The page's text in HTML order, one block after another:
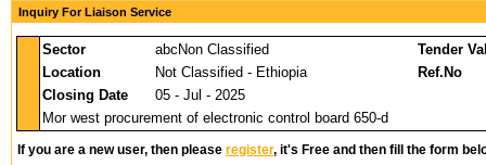
Inquiry For Liaison Service
Sector abcNon Classified
Tender
Location
Not Classified - Ethiopia
Ref.No
Closing Date
05 - Jul - 2025
Mor west procurement of electronic control board 650-d
If you are a new user, then please register, it's Free and then fill the form